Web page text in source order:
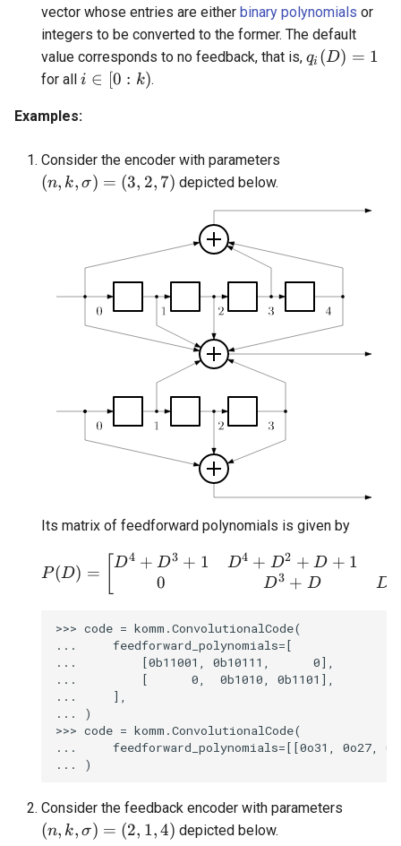
Lexicode
encode()
cyclic_autocorrelation
binary_entropy_inv
vector whose entries are either binary polynomials or
integers to be converted to the former. The default
value corresponds to no feedback, that is, q_i(D) = 1
qi (D) = 1
for all i \in [0 : k)
i ∈ [0 : k).
Examples:
Consider the encoder with parameters
(n, k, \sigma) = (3, 2, 7)
(n, k, σ) = (3, 2, 7) depicted below.
Its matrix of feedforward polynomials is given by
P(D) =
P(D) = D4 + D3 + 1
0
D4 + D2 + D + 1
D3 + D D
>>> code = komm.ConvolutionalCode(
...     feedforward_polynomials=[
...         [0b11001, 0b10111,      0],
...         [      0,  0b1010, 0b1101],
...     ],
... )
>>> code = komm.ConvolutionalCode(
...     feedforward_polynomials=[[0o31, 0o27,
Consider the feedback encoder with parameters
(n, k, \sigma) = (2, 1, 4)
(n, k, σ) = (2, 1,4) depicted below.